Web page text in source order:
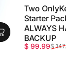
Two
Starter
ALWAYS
BACKUP
Sale price
$ 99.99
Regular$